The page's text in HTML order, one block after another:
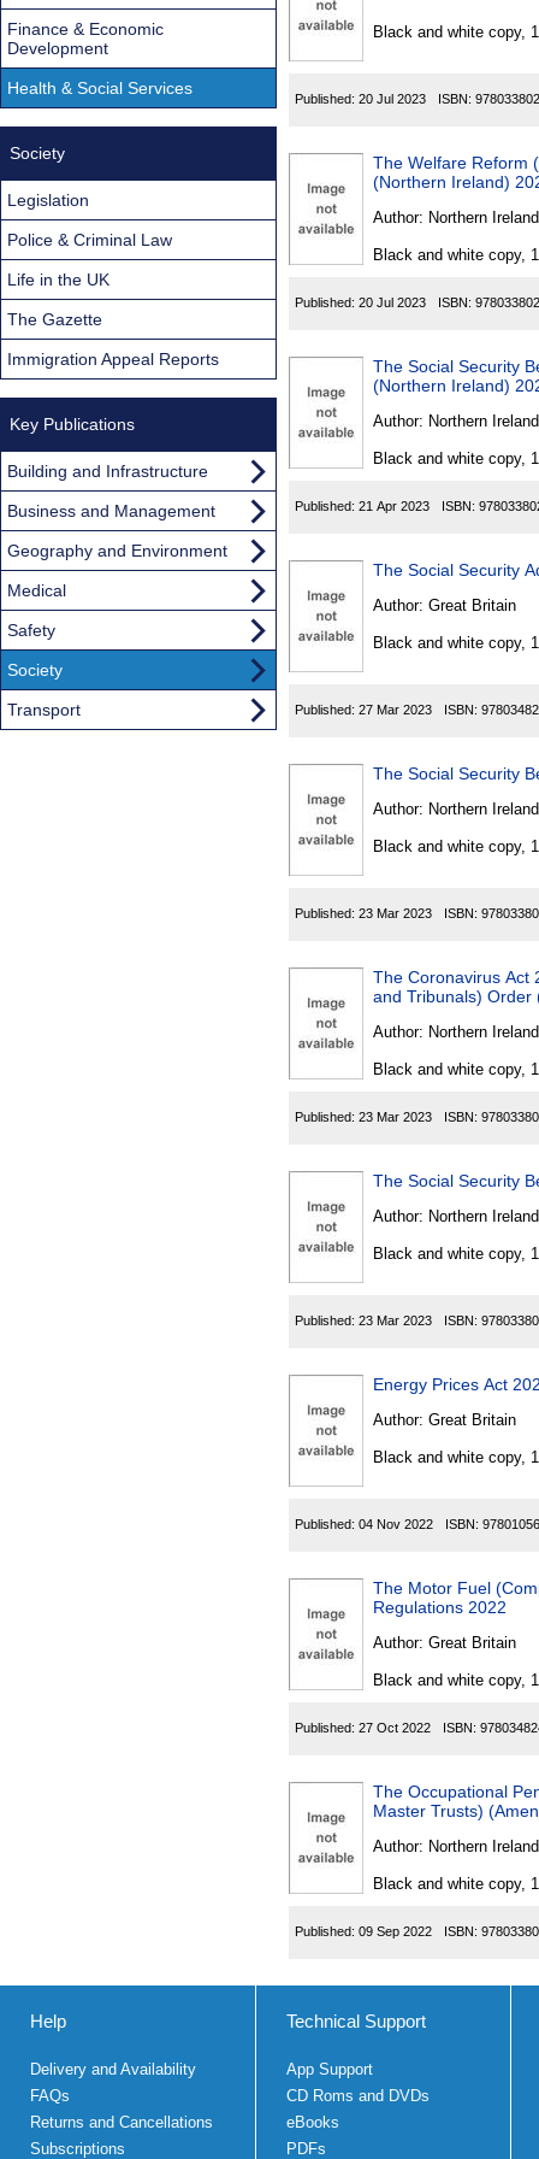
Black and white copy,
Published: 20 Jul 2023 ISBN:
The Welfare Reform
(Northern Ireland)
Author: Northern Ireland
Black and white copy,
Published: 20 Jul 2023 ISBN:
The Social Security
(Northern Ireland)
Author: Northern Ireland
Black and white copy,
Published: 21 Apr 2023 ISBN:
The Social Security
Author: Great Britain
Black and white copy,
Published: 27 Mar 2023 ISBN:
The Social Security
Author: Northern Ireland
Black and white copy,
Published: 23 Mar 2023 ISBN:
The Coronavirus Act
and Tribunals)
Author: Northern Ireland
Black and white copy,
Published: 23 Mar 2023 ISBN:
The Social Security
Author: Northern Ireland
Black and white copy,
Published: 23 Mar 2023 ISBN:
Energy Prices Act
Author: Great Britain
Black and white copy,
Published: 04 Nov 2022 ISBN:
The Motor Fuel
Regulations 2022
Author: Great Britain
Black and white copy,
Published: 27 Oct 2022 ISBN:
The Occupational
Master Trusts)
Author: Northern Ireland
Black and white copy,
Published: 09 Sep 2022 ISBN:
Finance & Economic
Development
Health & Social Services
Society
Legislation
Police & Criminal Law
Life in the UK
The Gazette
Immigration Appeal Reports
Key Publications
Building and Infrastructure
Business and Management
Geography and Environment
Medical
Safety
Society
Transport
Help
Delivery and Availability
FAQs
Returns and Cancellations
Subscriptions
Technical Support
App Support
CD Roms and DVDs
eBooks
PDFs